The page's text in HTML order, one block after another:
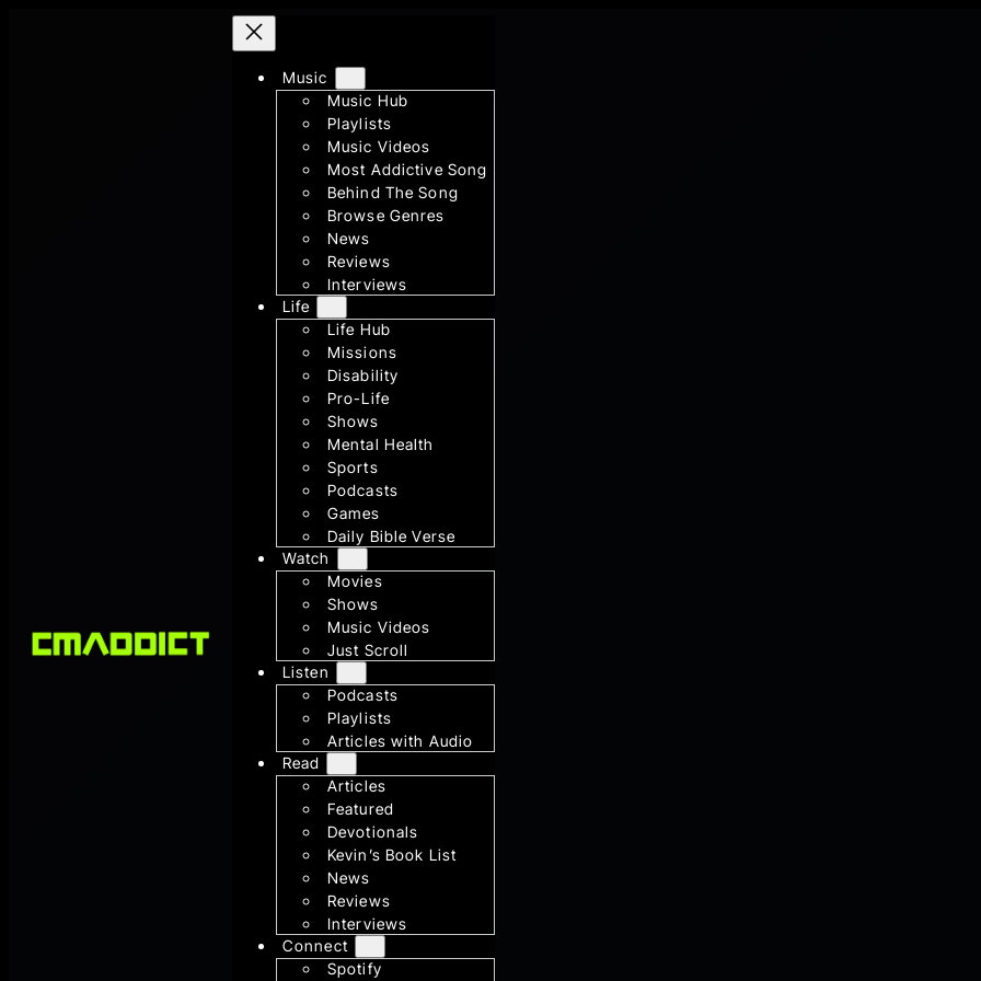
Music
Music Hub
Playlists
Music Videos
Most Addictive Song
Behind The Song
Browse Genres
News
Reviews
Interviews
Life
Life Hub
Missions
Disability
Pro-Life
Shows
Mental Health
Sports
Podcasts
Games
Daily Bible Verse
Watch
Movies
Shows
Music Videos
Just Scroll
Listen
Podcasts
Playlists
Articles with Audio
Read
Articles
Featured
Devotionals
Kevin’s Book List
News
Reviews
Interviews
Connect
Spotify